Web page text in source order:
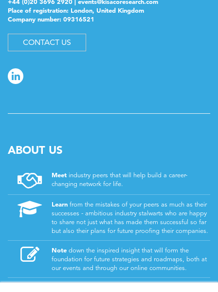
+44 (0)20 3696 2920 | events@kisacoresearch.com
Place of registration: London, United Kingdom
Company number: 09316521
CONTACT US
ABOUT US
Meet industry peers that will help build a career-
changing network for life.
Learn from the mistakes of your peers as much as their
successes - ambitious industry stalwarts who are happy
to share not just what has made them successful so far
but also their plans for future proofing their companies.
Note down the inspired insight that will form the
foundation for future strategies and roadmaps, both at
our events and through our online communities.